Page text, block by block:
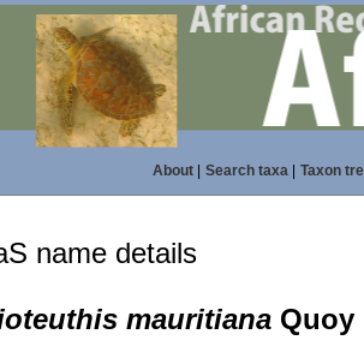
About| Search taxa| Taxon
name details
mauritiana Quoy